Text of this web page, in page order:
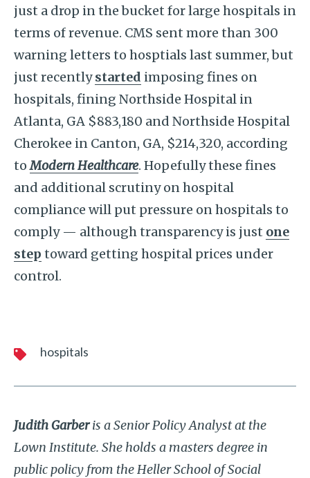
just a drop in the bucket for large hospitals in
terms of revenue. CMS sent more than 300
warning letters to hosptials last summer, but
just recentlystarted imposing fines on
hospitals, fining Northside Hospital in
Atlanta, GA $883,180 and Northside Hospital
Cherokee in Canton, GA, $214,320, according
toModern Healthcare. Hopefully these fines
and additional scrutiny on hospital
compliance will put pressure on hospitals to
comply — although transparency is just one
step toward getting hospital prices under
control.
hospitals
Judith Garberis a Senior Policy Analyst at the
Lown Institute. She holds a masters degree in
public policy from the Heller School of Social